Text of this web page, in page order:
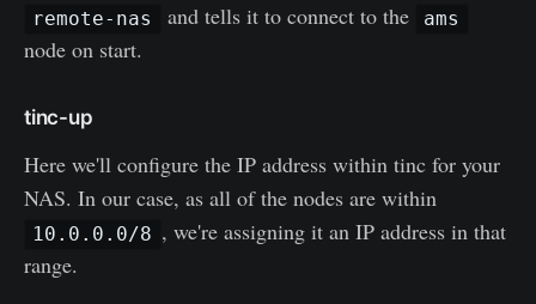
remote-nas and tells it to connect to the ams
node on start.
tinc-up
Here we'll configure the IP address within tinc for your
NAS. In our case, as all of the nodes are within
10.0.0.0/8 , we're assigning it an IP address in that
range.